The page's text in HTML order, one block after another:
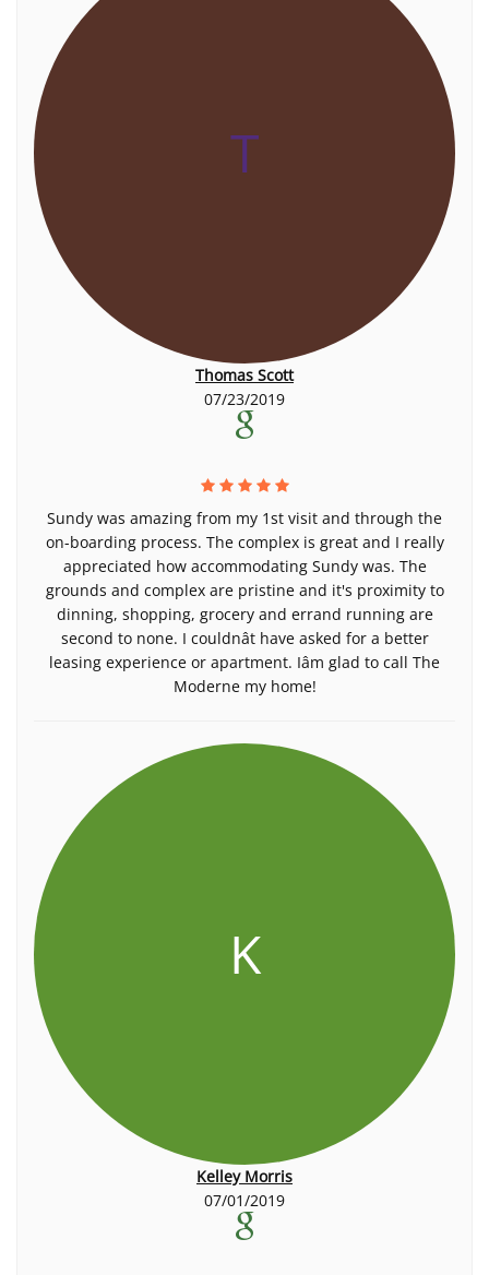
T
Thomas Scott
07/23/2019
Sundy was amazing from my 1st visit and through the
on-boarding process. The complex is great and I really
appreciated how accommodating Sundy was. The
grounds and complex are pristine and it's proximity to
dinning, shopping, grocery and errand running are
second to none. I couldnât have asked for a better
leasing experience or apartment. Iâm glad to call The
Moderne my home!
K
Kelley Morris
07/01/2019